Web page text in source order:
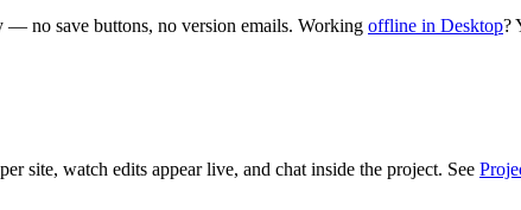
— no save buttons, no version emails. Working offline in Desktop?
site, watch edits appear live, and chat inside the project. See